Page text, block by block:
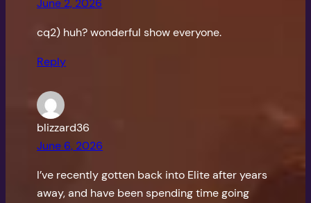
cq2) huh? wonderful show everyone.
Reply
blizzard36
June 6, 2026
I’ve recently gotten back into Elite after years
away, and have been spending time going